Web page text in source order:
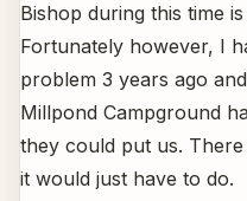
Bishop during this time
Fortunately however, I
problem 3 years ago
Millpond Campground
they could put us.
it would just have to do.